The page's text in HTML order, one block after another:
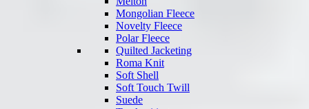
Mongolian Fleece
Novelty Fleece
Polar Fleece
Quilted Jacketing
Roma Knit
Soft Shell
Soft Touch Twill
Suede